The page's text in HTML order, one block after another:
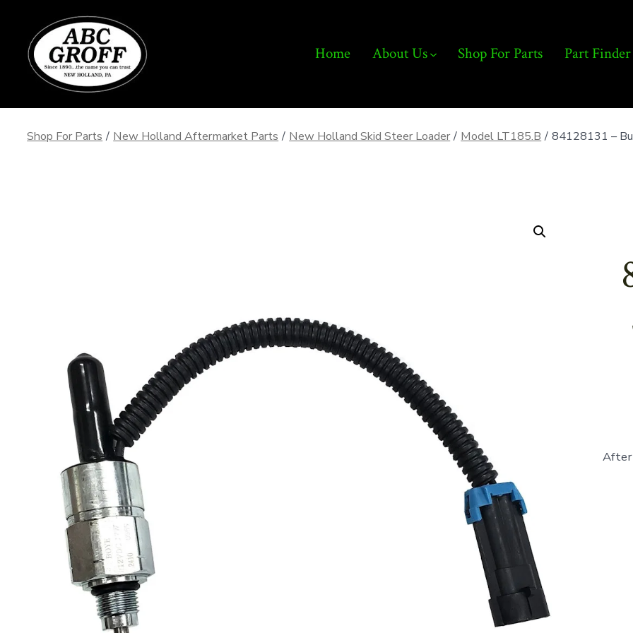
content
Home About Us Shop For Parts Part
Shop For Parts / New Holland Aftermarket Parts / New Holland Skid Steer Loader / Model LT185.B / 84128131 –